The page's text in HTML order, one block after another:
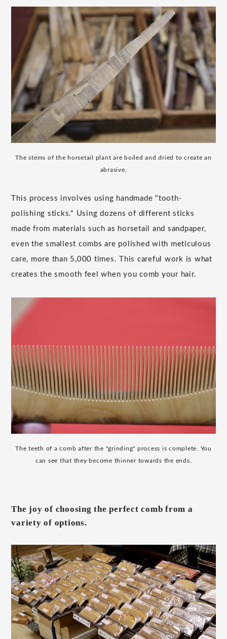
The stems of the horsetail plant are boiled and dried to create an
abrasive.
This process involves using handmade "tooth-
polishing sticks." Using dozens of different sticks
made from materials such as horsetail and sandpaper,
even the smallest combs are polished with meticulous
care, more than 5,000 times. This careful work is what
creates the smooth feel when you comb your hair.
The teeth of a comb after the "grinding" process is complete. You
can see that they become thinner towards the ends.
The joy of choosing the perfect comb from a
variety of options.